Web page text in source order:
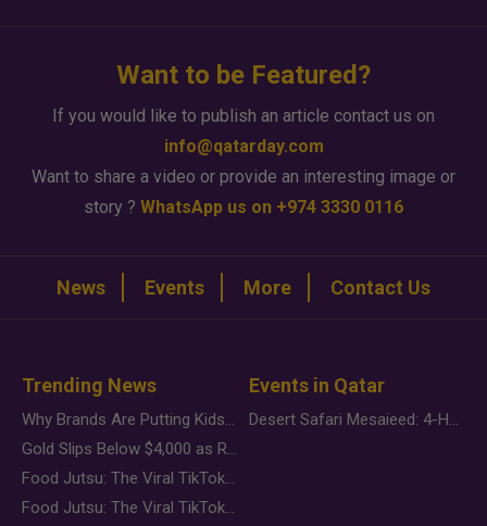
Want to be Featured?
If you would like to publish an article contact us on
info@qatarday.com
Want to share a video or provide an interesting image or
story ? WhatsApp us on +974 3330 0116
News Events More Contact Us
Trending News
Why Brands Are Putting Kids Behind the Camera in a New Instagram Trend
Gold Slips Below $4,000 as Rate Fears Trump Geopolitical Risk
Food Jutsu: The Viral TikTok Trend Taking Over Social Media
Food Jutsu: The Viral TikTok Trend Taking Over Social Media
Events in Qatar
Desert Safari Mesaieed: 4-Hour Dunes & Inland Sea Adventure